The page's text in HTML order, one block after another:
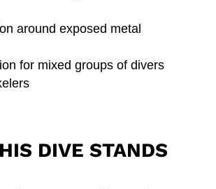
around exposed metal
for mixed groups of divers
DIVE STANDS